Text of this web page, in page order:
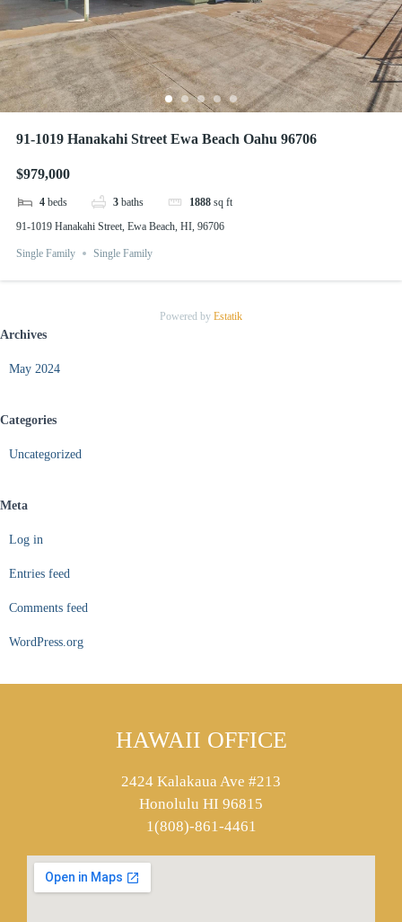
91-1019 Hanakahi Street Ewa Beach Oahu 96706
$979,000
4 beds 3 baths 1888 sq ft
91-1019 Hanakahi Street, Ewa Beach, HI, 96706
Single Family Single Family
Powered by Estatik
Archives
May 2024
Categories
Uncategorized
Meta
Log in
Entries feed
Comments feed
WordPress.org
HAWAII OFFICE
2424 Kalakaua Ave #213
Honolulu HI 96815
1(808)-861-4461